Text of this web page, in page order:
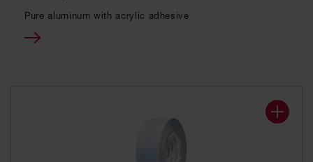
Pure aluminum with acrylic adhesive